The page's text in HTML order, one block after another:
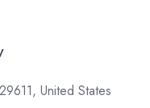
United States